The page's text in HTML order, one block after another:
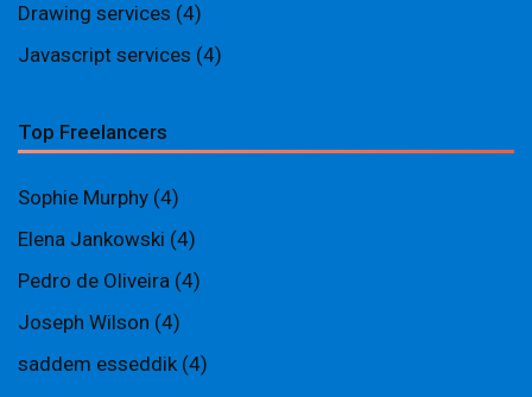
Drawing services (4)
Javascript services (4)
Top Freelancers
Sophie Murphy (4)
Elena Jankowski (4)
Pedro de Oliveira (4)
Joseph Wilson (4)
saddem esseddik (4)